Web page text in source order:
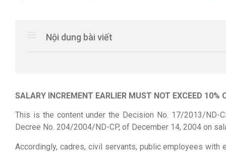
Nội dung bài viết
SALARY INCREMENT EARLIER MUST NOT EXCEED 10%
This is the content under the Decision No. 17/2013/ND-
Decree No. 204/2004/ND-CP, of December 14, 2004 on
Accordingly, cadres, civil servants, public employees